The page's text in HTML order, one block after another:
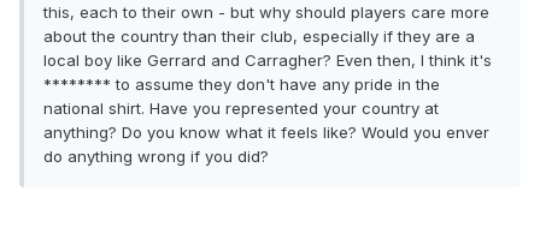
this, each to their own - but why should players care more
about the country than their club, especially if they are a
local boy like Gerrard and Carragher? Even then, I think it's
******** to assume they don't have any pride in the
national shirt. Have you represented your country at
anything? Do you know what it feels like? Would you enver
do anything wrong if you did?